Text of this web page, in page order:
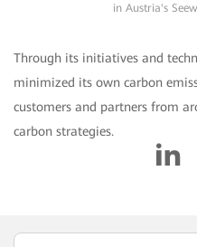
in Austria's
Through its initiatives and
minimized its own carbon
customers and partners from
carbon strategies.